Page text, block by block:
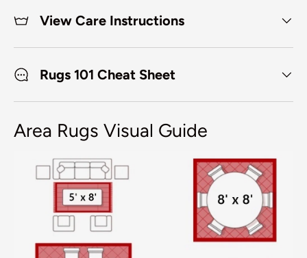
View Care Instructions
Rugs 101 Cheat Sheet
Area Rugs Visual Guide